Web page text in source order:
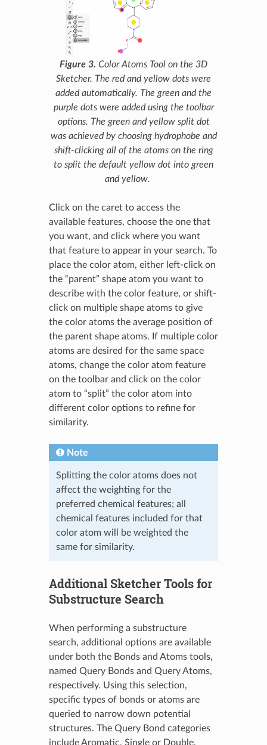
Figure 3. Color Atoms Tool on the 3D
Sketcher. The red and yellow dots were
added automatically. The green and the
purple dots were added using the toolbar
options. The green and yellow split dot
was achieved by choosing hydrophobe and
shift-clicking all of the atoms on the ring
to split the default yellow dot into green
and yellow.
Click on the caret to access the
available features, choose the one that
you want, and click where you want
that feature to appear in your search. To
place the color atom, either left-click on
the “parent” shape atom you want to
describe with the color feature, or shift-
click on multiple shape atoms to give
the color atoms the average position of
the parent shape atoms. If multiple color
atoms are desired for the same space
atoms, change the color atom feature
on the toolbar and click on the color
atom to “split” the color atom into
different color options to refine for
similarity.
Note
Splitting the color atoms does not
affect the weighting for the
preferred chemical features; all
chemical features included for that
color atom will be weighted the
same for similarity.
Additional Sketcher Tools for
Substructure Search
When performing a substructure
search, additional options are available
under both the Bonds and Atoms tools,
named Query Bonds and Query Atoms,
respectively. Using this selection,
specific types of bonds or atoms are
queried to narrow down potential
structures. The Query Bond categories
include Aromatic, Single or Double,